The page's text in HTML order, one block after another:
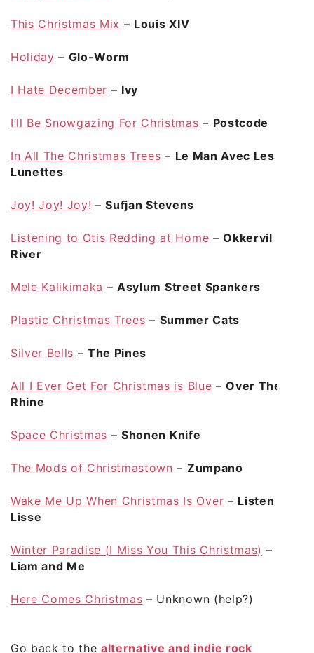
This Christmas Mix – Louis XIV
Holiday – Glo-Worm
I Hate December – Ivy
I’ll Be Snowgazing For Christmas – Postcode
In All The Christmas Trees – Le Man Avec Les
Lunettes
Joy! Joy! Joy! –Sufjan Stevens
Listening to Otis Redding at Home –Okkervil
River
Mele Kalikimaka –Asylum Street Spankers
Plastic Christmas Trees – Summer Cats
Silver Bells –The Pines
All I Ever Get For Christmas is Blue –Over The
Rhine
Space Christmas –Shonen Knife
The Mods of Christmastown – Zumpano
Wake Me Up When Christmas Is Over – Listen
Lisse
Winter Paradise (I Miss You This Christmas) –
Liam and Me
Here Comes Christmas – Unknown (help?)
Go back to thealternative and indie rock